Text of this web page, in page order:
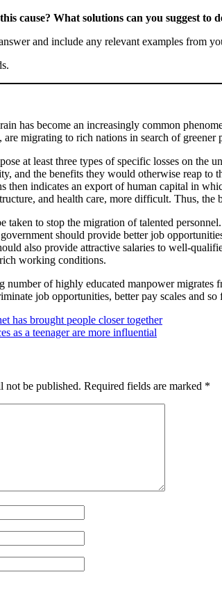
cause? What solutions can you suggest to
and include any relevant examples from
has become an increasingly common
are migrating to rich nations in search of
at least three types of specific losses on the
and the benefits they would otherwise reap
then indicates an export of human capital in
and health care, more difficult. Thus, the
taken to stop the migration of talented
should provide better job
also provide attractive salaries to well-
working conditions.
number of highly educated manpower
job opportunities, better pay scales and so
has brought people closer together
as a teenager are more influential
not be published. Required fields are marked *